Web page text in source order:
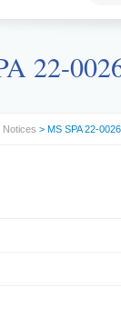
22-
Notices > MS SPA 22-